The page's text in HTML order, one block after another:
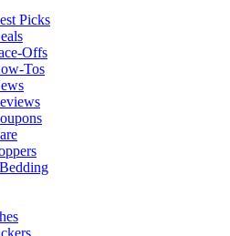
Picks
Offs
Tos